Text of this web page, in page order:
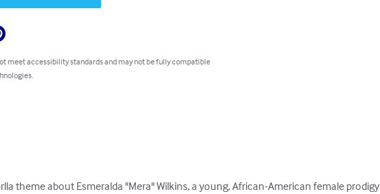
meet accessibility standards and may not be fully compatible
theme about Esmeralda "Mera" Wilkins, a young, African-American female prodigy